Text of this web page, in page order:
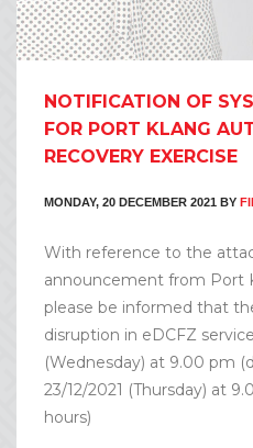
NOTIFICATION OF
FOR PORT KLANG
RECOVERY EXERCISE
MONDAY, 20 DECEMBER 2021 BY
With reference to the
announcement from Port
please be informed that
disruption in eDCFZ
(Wednesday) at 9.00 pm
23/12/2021 (Thursday) at
hours)